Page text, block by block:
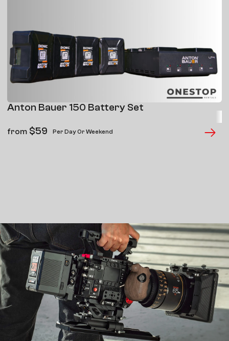
Anton Bauer 150 Battery Set
from $59 Per Day Or Weekend